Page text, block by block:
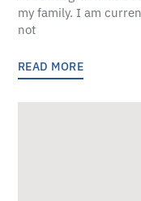
my family. I am
not
READ MORE